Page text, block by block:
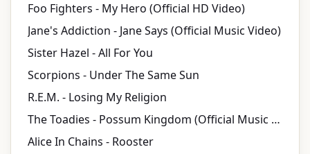
Foo Fighters - My Hero (Official HD Video)
Jane's Addiction - Jane Says (Official Music Video)
Sister Hazel - All For You
Scorpions - Under The Same Sun
R.E.M. - Losing My Religion
The Toadies - Possum Kingdom (Official Music Video)
Alice In Chains - Rooster